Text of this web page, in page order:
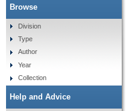
Browse
Division
Type
Author
Year
Collection
Help and Advice